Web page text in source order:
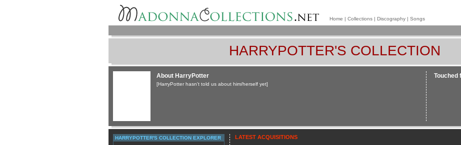
Home | Collections | Discography | Songs
HARRYPOTTER'S COLLECTION
About HarryPotter
[HarryPotter hasn't told us about him/herself yet]
Touched
HARRYPOTTER'S COLLECTION EXPLORER LATEST ACQUISITIONS